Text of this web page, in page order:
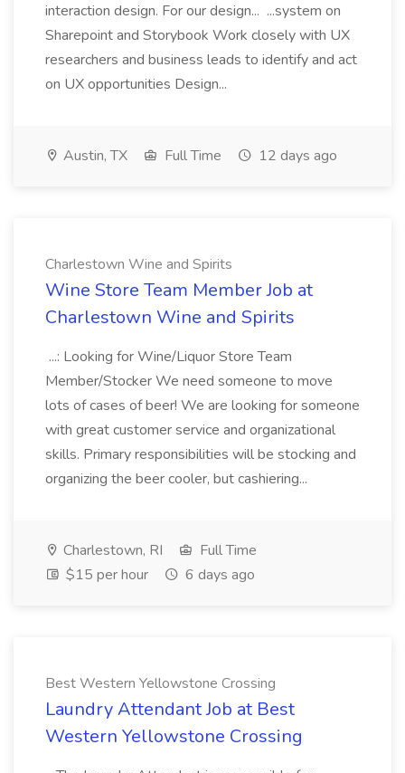
interaction design. For our design... ...system on
Sharepoint and Storybook Work closely with UX
researchers and business leads to identify and act
on UX opportunities Design...
Austin, TX Full Time 12 days ago
Charlestown Wine and Spirits
Wine Store Team Member Job at
Charlestown Wine and Spirits
...: Looking for Wine/Liquor Store Team
Member/Stocker We need someone to move
lots of cases of beer! We are looking for someone
with great customer service and organizational
skills. Primary responsibilities will be stocking and
organizing the beer cooler, but cashiering...
Charlestown, RI
Full Time
$15 per hour
6 days ago
Best Western Yellowstone Crossing
Laundry Attendant Job at Best
Western Yellowstone Crossing